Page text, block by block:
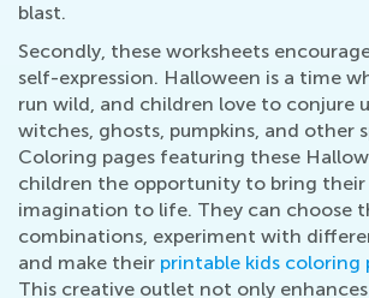
blast.
Secondly, these worksheets
self-expression. Halloween is a time
run wild, and children love to conjure
witches, ghosts, pumpkins, and other
Coloring pages featuring these
children the opportunity to bring their
imagination to life. They can choose
combinations, experiment with
and make their printable kids coloring
This creative outlet not only